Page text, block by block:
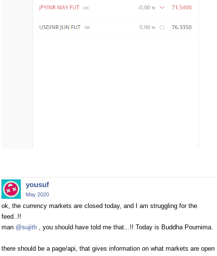
yousuf
May 2020
ok, the currency markets are closed today, and I am struggling for the
feed..!!
man @sujith , you should have told me that...!! Today is Buddha Pournima.
there should be a page/api, that gives information on what markets are open